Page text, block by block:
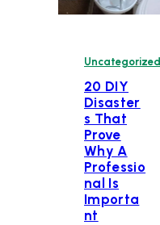
Uncategorized
20 DIY
Disaster
s That
Prove
Why A
Professio
nal Is
Importa
nt